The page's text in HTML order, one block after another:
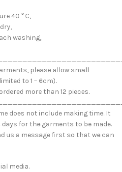
40 ° C,
washing,
please allow small
to 1 – 6cm).
more than 12 pieces.
does not include making time. It
days for the garments to be made.
us a message first so that we can
media.